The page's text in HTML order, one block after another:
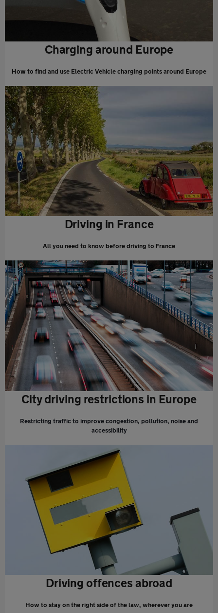
Charging around Europe
How to find and use Electric Vehicle charging points around Europe
Driving in France
All you need to know before driving to France
City driving restrictions in Europe
Restricting traffic to improve congestion, pollution, noise and
accessibility
Driving offences abroad
How to stay on the right side of the law, wherever you are